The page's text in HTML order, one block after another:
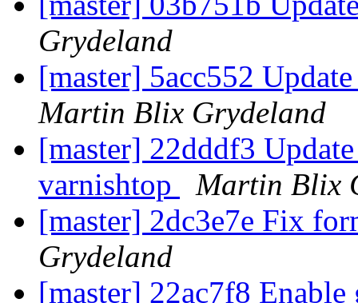
Grydeland
[master] 5acc552
Martin Blix Grydeland
[master] 22dddf3
varnishtop
Martin Blix
[master] 2dc3e7e Fix
Grydeland
[master] 22ac7f8